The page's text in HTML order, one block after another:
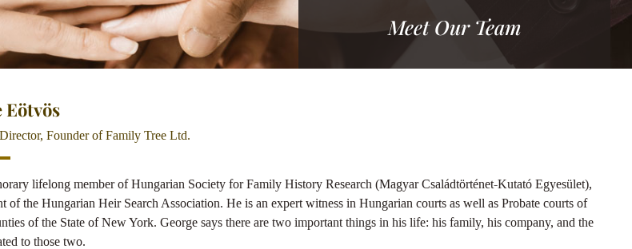
Meet Our Team
Eötvös
Founder of Family Tree Ltd.
lifelong member of Hungarian Society for Family History Research (Magyar Családtörténet-Kutató Egyesület),
of the Hungarian Heir Search Association. He is an expert witness in Hungarian courts as well as Probate courts of
of the State of New York. George says there are two important things in his life: his family, his company, and the
to those two.